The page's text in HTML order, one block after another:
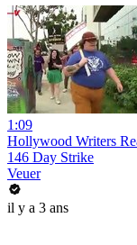
1:09
Hollywood Writers
146 Day Strike
Veuer
il y a 3 ans